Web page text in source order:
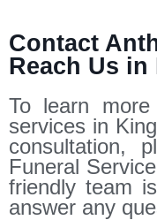
Contact
Reach Us
To learn
services in
consultation,
Funeral
friendly team
answer any